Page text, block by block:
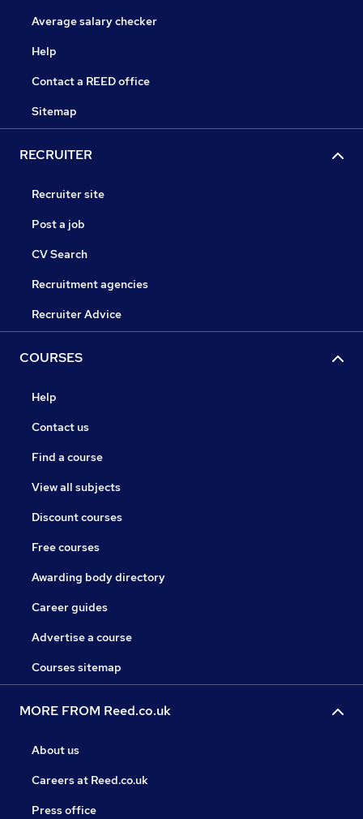
Average salary checker
Help
Contact a REED office
Sitemap
RECRUITER
Recruiter site
Post a job
CV Search
Recruitment agencies
Recruiter Advice
COURSES
Help
Contact us
Find a course
View all subjects
Discount courses
Free courses
Awarding body directory
Career guides
Advertise a course
Courses sitemap
MORE FROM Reed.co.uk
About us
Careers at Reed.co.uk
Press office